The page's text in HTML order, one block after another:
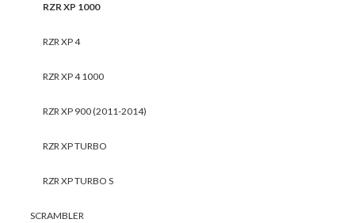
RZR XP 1000
RZR XP 4
RZR XP 4 1000
RZR XP 900 (2011-2014)
RZR XP TURBO
RZR XP TURBO S
SCRAMBLER